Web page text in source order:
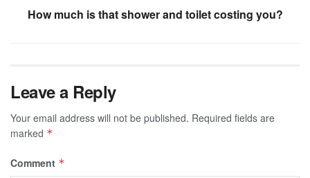
How much is that shower and toilet costing you?
Leave a Reply
Your email address will not be published. Required fields are
marked *
Comment *